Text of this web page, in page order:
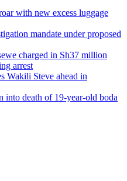
with new excess luggage
mandate under proposed
charged in Sh37 million
arrest
Wakili Steve ahead in
into death of 19-year-old boda